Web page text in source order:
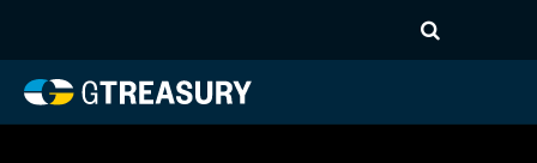
050622051222-BRL-GBP-
FORWARDS-ITV